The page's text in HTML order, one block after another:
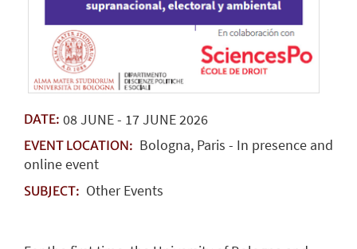
DATE: 08JUNE- 17JUNE2026
EVENT LOCATION: Bologna, Paris - In presence and
online event
SUBJECT: Other Events